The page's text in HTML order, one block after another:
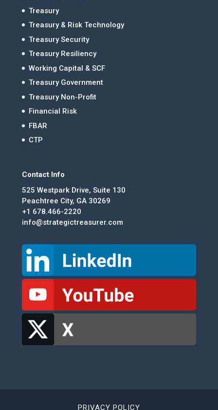
Treasury
Treasury & Risk Technology
Treasury Security
Treasury Resiliency
Working Capital & SCF
Treasury Government
Treasury Non-Profit
Financial Risk
FBAR
CTP
Contact Info
525 Westpark Drive, Suite 130
Peachtree City, GA 30269
+1 678.466-2220
info@strategictreasurer.com
PRIVACY POLICY